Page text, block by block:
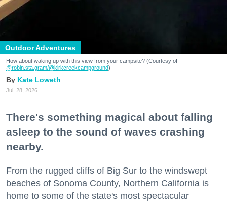
Outdoor Adventures
How about waking up with this view from your campsite? (Courtesy of
@robin.sta.gram/@kirkcreekcampground)
Kate Loweth
Jul. 28, 2026
There's something magical about falling
asleep to the sound of waves crashing
nearby.
From the rugged cliffs of Big Sur to the windswept
beaches of Sonoma County, Northern California is
home to some of the state's most spectacular